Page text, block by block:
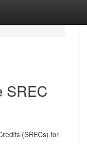
SREC
(SRECs) for